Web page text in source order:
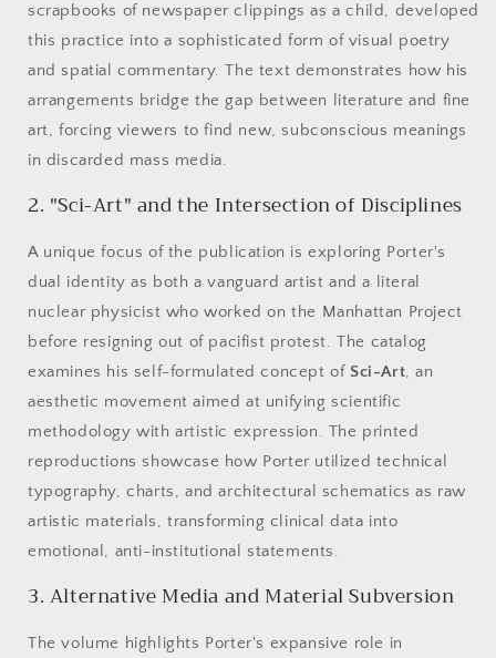
scrapbooks of newspaper clippings as a child, developed
this practice into a sophisticated form of visual poetry
and spatial commentary. The text demonstrates how his
arrangements bridge the gap between literature and fine
art, forcing viewers to find new, subconscious meanings
in discarded mass media.
2. "Sci-Art" and the Intersection of Disciplines
A unique focus of the publication is exploring Porter's
dual identity as both a vanguard artist and a literal
nuclear physicist who worked on the Manhattan Project
before resigning out of pacifist protest. The catalog
examines his self-formulated concept of Sci-Art, an
aesthetic movement aimed at unifying scientific
methodology with artistic expression. The printed
reproductions showcase how Porter utilized technical
typography, charts, and architectural schematics as raw
artistic materials, transforming clinical data into
emotional, anti-institutional statements.
3. Alternative Media and Material Subversion
The volume highlights Porter's expansive role in